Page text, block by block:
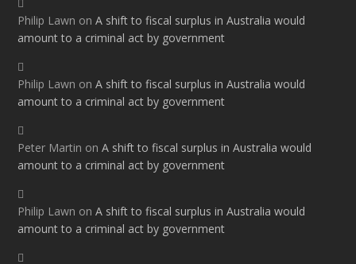
Philip Lawn onA shift to fiscal surplus in Australia would
amount to a criminal act by government
Philip Lawn onA shift to fiscal surplus in Australia would
amount to a criminal act by government
Peter Martin onA shift to fiscal surplus in Australia would
amount to a criminal act by government
Philip Lawn onA shift to fiscal surplus in Australia would
amount to a criminal act by government